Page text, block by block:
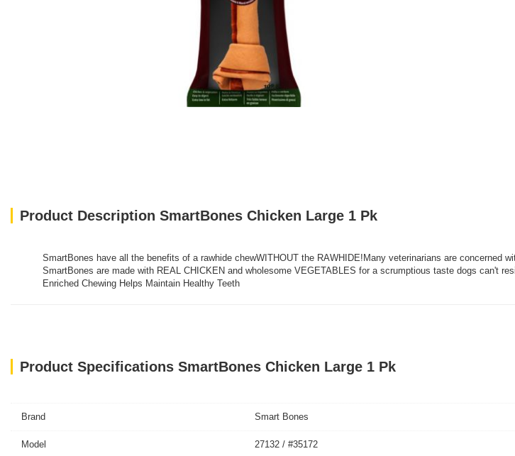
Product Description SmartBones Chicken Large 1 Pk
SmartBones have all the benefits of a rawhide chewWITHOUT the RAWHIDE!Many veterinarians are concerned
SmartBones are made with REAL CHICKEN and wholesome VEGETABLES for a scrumptious taste dogs can't
Enriched Chewing Helps Maintain Healthy Teeth
Product Specifications SmartBones Chicken Large 1 Pk
Brand Smart Bones
Model 27132 / #35172